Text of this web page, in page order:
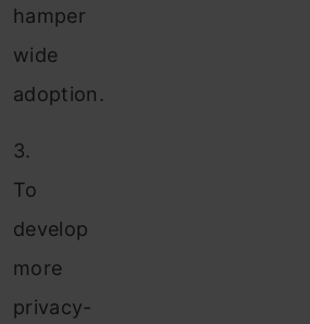
hamper
wide
adoption.
3.
To
develop
more
privacy-